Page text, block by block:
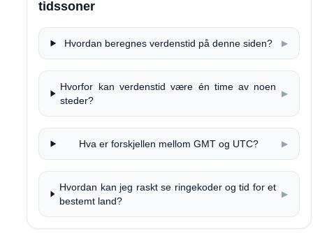
tidssoner
Hvordan beregnes verdenstid på denne siden? ▶
Hvorfor kan verdenstid være én time av noen
steder?
▶
Hva er forskjellen mellom GMT og UTC? ▶
Hvordan kan jeg raskt se ringekoder og tid for et
bestemt land?
▶